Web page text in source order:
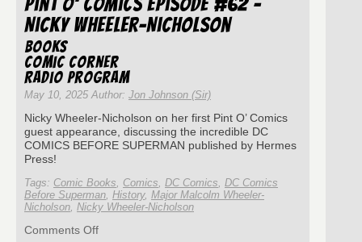
#154
–
Nicky
Nicholson
and
New
Fun..?
Nicky Wheeler-Nicholson
Books
Comic Corner
Radio Program
May 10, 2025 Author: Jon Johnson (Sir)
Nicky Wheeler-Nicholson on her first Pint O’ Comics
guest appearance, discussing the incredible DC
COMICS BEFORE SUPERMAN published by Hermes
Press!
Tags: Comic Books, Comics, DC Comics, DC Comics
Before Superman, History, Major Malcolm Wheeler-
Nicholson, Nicky Wheeler-Nicholson
Comments Offon